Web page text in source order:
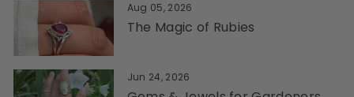
Aug 05, 2026
The Magic of Rubies
Jun 24, 2026